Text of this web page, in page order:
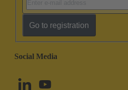
Go to registration
Social Media